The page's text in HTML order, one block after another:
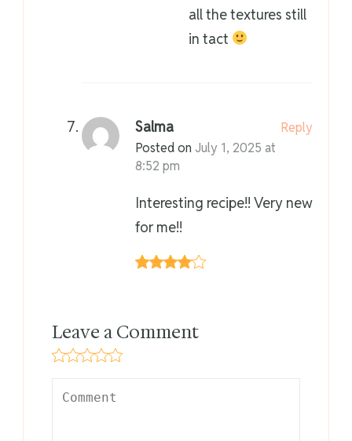
all the textures still
in tact
Salma
Posted on July 1, 2025 at
8:52 pm
Reply
Interesting recipe!! Very new
for me!!
Leave a Comment